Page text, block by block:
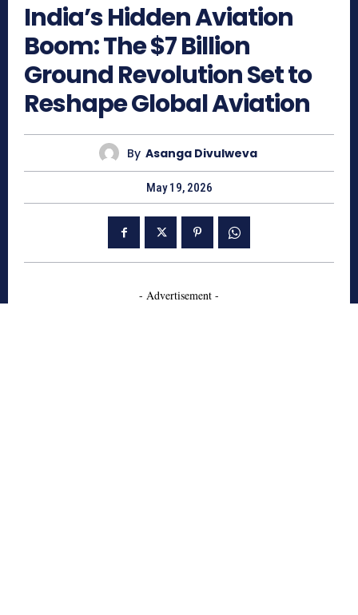
India’s Hidden Aviation
Boom: The $7 Billion
Ground Revolution Set to
Reshape Global Aviation
By Asanga Divulweva
May 19, 2026
- Advertisement -